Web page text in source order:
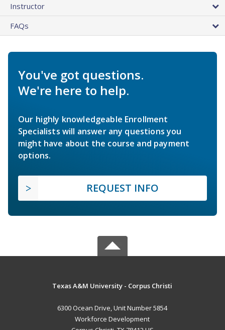
Instructor
FAQs
You've got questions.
We're here to help.
Our highly knowledgeable Enrollment
Specialists will answer any questions you
might have about the course and payment
options.
REQUEST INFO
Texas A&M University - Corpus Christi
6300 Ocean Drive, Unit Number 5854
Workforce Development